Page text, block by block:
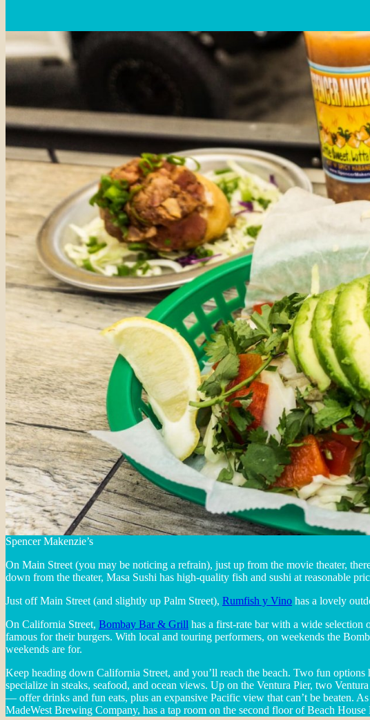
Spencer Makenzie’s
On Main Street (you may be noticing a refrain), just up from the movie theater,
down from the theater, Masa Sushi has high-quality fish and sushi at reasonable
Just off Main Street (and slightly up Palm Street), Rumfish y Vino has a lovely
On California Street, Bombay Bar & Grill has a first-rate bar with a wide selection
famous for their burgers. With local and touring performers, on weekends the
weekends are for.
Keep heading down California Street, and you’ll reach the beach. Two fun options
specialize in steaks, seafood, and ocean views. Up on the Ventura Pier, two
— offer drinks and fun eats, plus an expansive Pacific view that can’t be beaten.
MadeWest Brewing Company, has a tap room on the second floor of Beach